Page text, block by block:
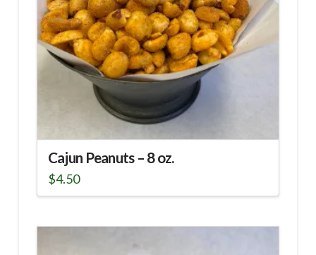
chosen
on
the
product
Cajun Peanuts – 8 oz.
$4.50